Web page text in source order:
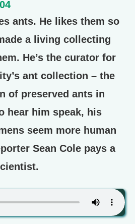
ants. He likes them so
a living collecting
He’s the curator for
ant collection – the
of preserved ants in
hear him speak, his
seem more human
Sean Cole pays a